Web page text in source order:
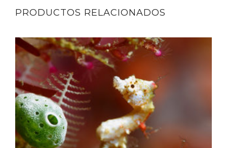
PRODUCTOS RELACIONADOS